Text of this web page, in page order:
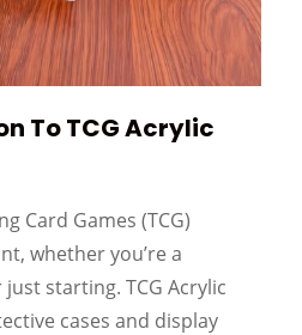
To TCG Acrylic
Card Games (TCG)
whether you’re a
starting. TCG Acrylic
cases and display